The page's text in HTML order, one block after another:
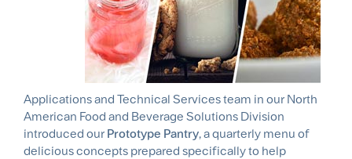
Applications and Technical Services team in our North
American Food and Beverage Solutions Division
introduced our Prototype Pantry, a quarterly menu of
delicious concepts prepared specifically to help